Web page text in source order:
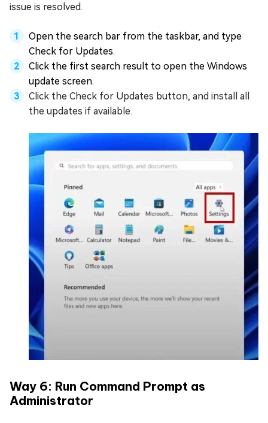
issue is resolved.
Open the search bar from the taskbar, and type
Check for Updates.
Click the first search result to open the Windows
update screen.
Click the Check for Updates button, and install all
the updates if available.
Way 6: Run Command Prompt as
Administrator